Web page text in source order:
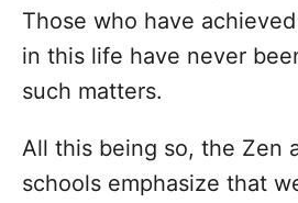
Those who have
in this life have never
such matters.
All this being so, the Zen
schools emphasize that